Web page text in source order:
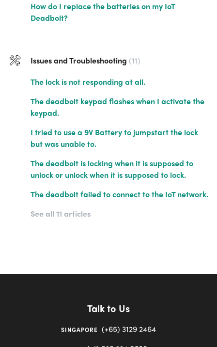
How do I replace the batteries on my IoT
Deadbolt?
Issues and Troubleshooting 11
The lock is not responding at all.
The deadbolt keypad flashes when I activate the
keypad.
I tried to use a 9V Battery to jumpstart the lock
but was unable to.
The deadbolt is locking when it is supposed to
unlock or unlock when it is supposed to lock.
The deadbolt failed to connect to the IoT network.
See all 11 articles
Talk to Us
SINGAPORE (+65) 3129 2464